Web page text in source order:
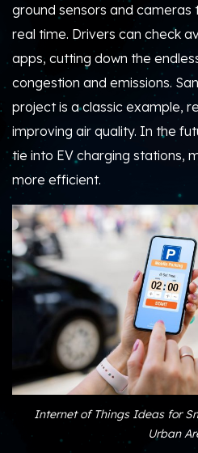
ground sensors and
real time. Drivers can check
apps, cutting down the
congestion and emissions.
project is a classic example,
improving air quality. In the
tie into EV charging stations,
more efficient.
Internet of Things Ideas for
Urban